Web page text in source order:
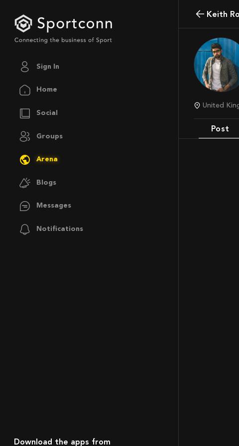
Sign In
Home
Social
Groups
Arena
Blogs
Messages
Notifications
Download the apps from
Keith
United
Post